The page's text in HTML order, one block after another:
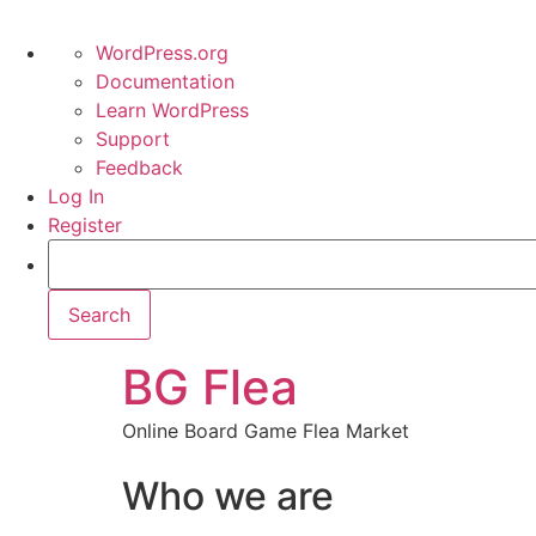
WordPress.org
Documentation
Learn WordPress
Support
Feedback
Log In
Register
BG Flea
Online Board Game Flea Market
Who we are